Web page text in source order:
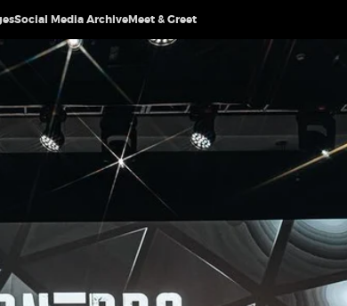
Social Media ArchiveMeet & Greet